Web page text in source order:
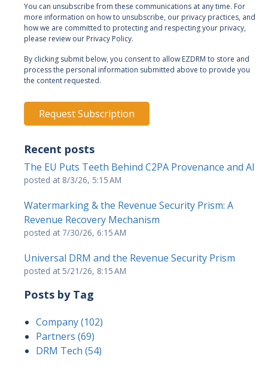
You can unsubscribe from these communications at any time. For
more information on how to unsubscribe, our privacy practices, and
how we are committed to protecting and respecting your privacy,
please review our Privacy Policy.
By clicking submit below, you consent to allow EZDRM to store and
process the personal information submitted above to provide you
the content requested.
Recent posts
The EU Puts Teeth Behind C2PA Provenance and AI
posted at 8/3/26, 5:15 AM
Watermarking & the Revenue Security Prism: A
Revenue Recovery Mechanism
posted at 7/30/26, 6:15 AM
Universal DRM and the Revenue Security Prism
posted at 5/21/26, 8:15 AM
Posts by Tag
Company(102)
Partners (69)
DRM Tech (54)